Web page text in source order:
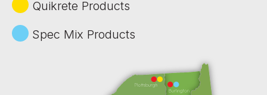
Quikrete Products
Spec Mix Products